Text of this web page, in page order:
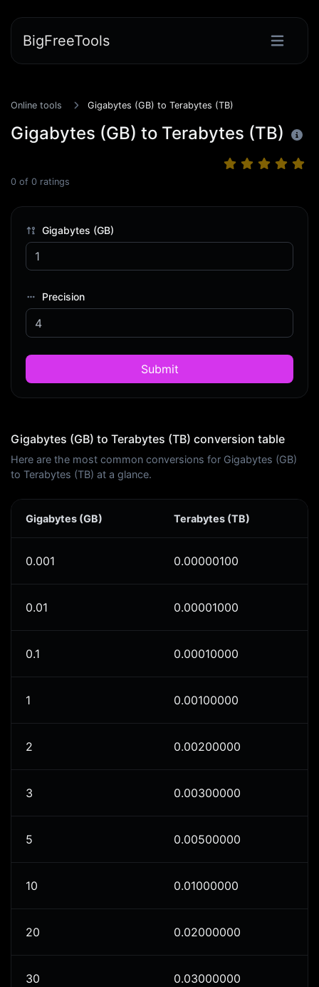
BigFreeTools
Online tools Gigabytes (GB) to Terabytes (TB)
Gigabytes (GB) to Terabytes (TB)
0 of 0 ratings
Gigabytes (GB)
Precision
Submit
Gigabytes (GB) to Terabytes (TB) conversion table
Here are the most common conversions for Gigabytes (GB)
to Terabytes (TB) at a glance.
Gigabytes (GB) Terabytes (TB)
0.001 0.00000100
0.01 0.00001000
0.1 0.00010000
1 0.00100000
2 0.00200000
3 0.00300000
5 0.00500000
10 0.01000000
20 0.02000000
30 0.03000000